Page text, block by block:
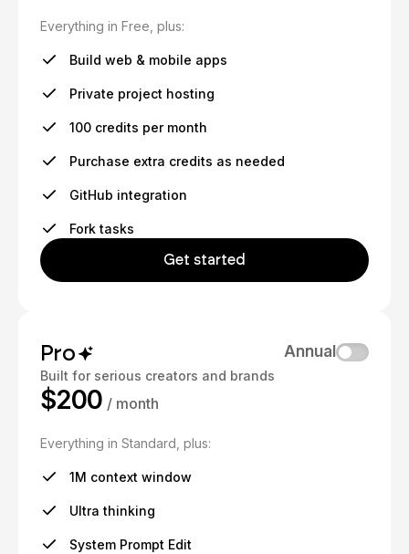
Everything in Free, plus:
Build web & mobile apps
Private project hosting
100 credits per month
Purchase extra credits as needed
GitHub integration
Fork tasks
Get started
Pro
Built for serious creators and brands
Annual
$200 / month
Everything in Standard, plus:
1M context window
Ultra thinking
System Prompt Edit